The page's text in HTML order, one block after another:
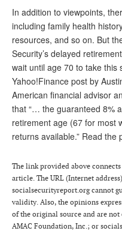
In addition to viewpoints,
including family health
resources, and so on. But
Security’s delayed
wait until age 70 to take this
Yahoo!Finance post by
American financial advisor
that “… the guaranteed 8%
retirement age (67 for most
returns available.” Read the
The link provided above
article. The URL (Internet
socialsecurityreport.org cannot
validity. Also, the opinions
of the original source and are
AMAC Foundation, Inc.; or